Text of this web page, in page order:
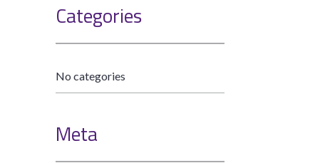
Categories
No categories
Meta